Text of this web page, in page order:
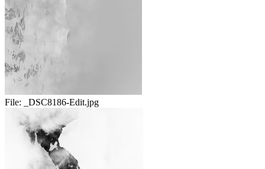
File: _DSC8186-Edit.jpg